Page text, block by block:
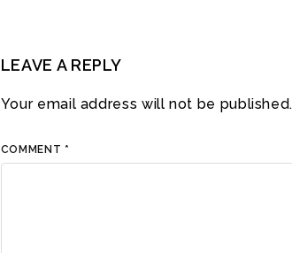
LEAVE A REPLY
Your email address will not be published.
COMMENT *